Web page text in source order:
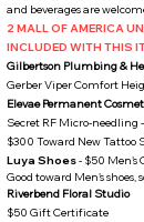
and beverages are
2 MALL OF AMERICA
INCLUDED WITH THIS
Gilbertson Plumbing &
Gerber Viper Comfort
Elevae Permanent
Secret RF Micro-needling
$300 Toward New Tattoo
Luya Shoes- $50 Men's
Good toward Men's shoes,
Riverbend Floral Studio
$50 Gift Certificate